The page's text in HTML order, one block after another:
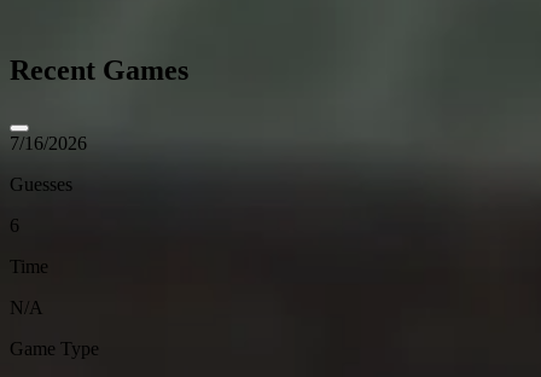
Recent Games
7/16/2026
Guesses
6
Time
N/A
Game Type